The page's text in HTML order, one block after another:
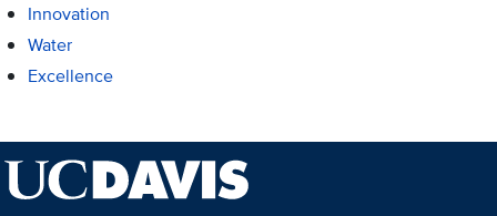
Innovation
Water
Excellence